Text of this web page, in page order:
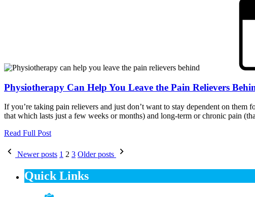
Physiotherapy Can Help You Leave the Pain Relievers
If you’re taking pain relievers and just don’t want to stay dependent on
that which lasts just a few weeks or months) and long-term or chronic pain
Read Full Post
Posts
pagination
Newer posts 1 2 3 Older posts
Quick Links